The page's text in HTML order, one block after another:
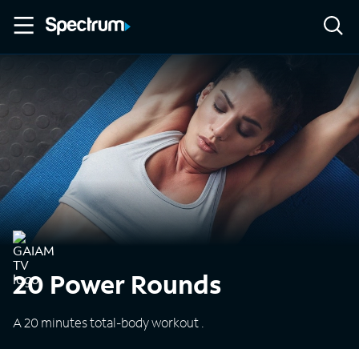
20 Power Rounds
A 20 minutes total-body workout .